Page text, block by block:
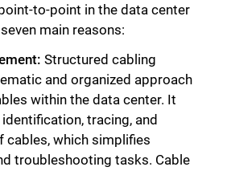
to-point in the data center
main reasons:
Structured cabling
and organized approach
within the data center. It
tracing, and
cables, which simplifies
troubleshooting tasks. Cable